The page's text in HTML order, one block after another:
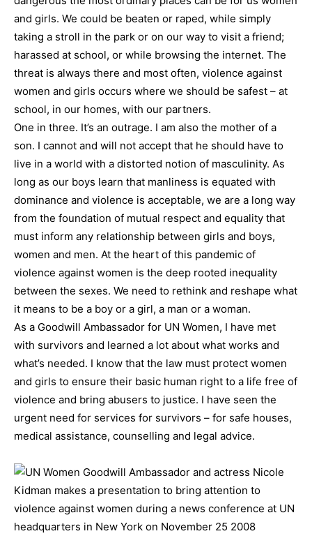
and girls. We could be beaten or raped, while simply
taking a stroll in the park or on our way to visit a friend;
harassed at school, or while browsing the internet. The
threat is always there and most often, violence against
women and girls occurs where we should be safest – at
school, in our homes, with our partners.
One in three. It’s an outrage. I am also the mother of a
son. I cannot and will not accept that he should have to
live in a world with a distorted notion of masculinity. As
long as our boys learn that manliness is equated with
dominance and violence is acceptable, we are a long way
from the foundation of mutual respect and equality that
must inform any relationship between girls and boys,
women and men. At the heart of this pandemic of
violence against women is the deep rooted inequality
between the sexes. We need to rethink and reshape what
it means to be a boy or a girl, a man or a woman.
As a Goodwill Ambassador for UN Women, I have met
with survivors and learned a lot about what works and
what’s needed. I know that the law must protect women
and girls to ensure their basic human right to a life free of
violence and bring abusers to justice. I have seen the
urgent need for services for survivors – for safe houses,
medical assistance, counselling and legal advice.